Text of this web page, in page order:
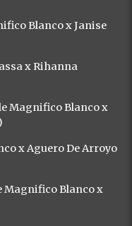
Blanco x Janise
x Rihanna
Magnifico Blanco x
x Aguero De Arroyo
Magnifico Blanco x